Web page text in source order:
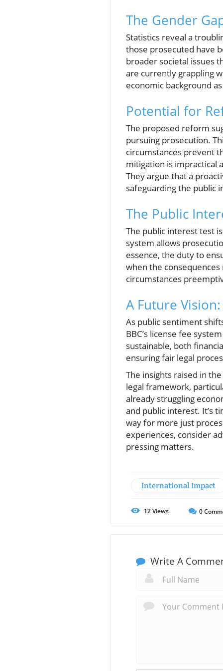
The Gender
Statistics reveal a
those prosecuted have
broader societal issues
are currently grappling
economic background
Potential for
The proposed reform
pursuing prosecution.
circumstances prevent
mitigation is impractical
They argue that a
safeguarding the public
The Public
The public interest test
system allows
essence, the duty to
when the
circumstances
A Future
As public sentiment
BBC’s license fee
sustainable, both
ensuring fair legal
The insights raised in
legal framework,
already struggling
and public interest. It’s
way for more just
experiences, consider
pressing matters.
International Impact
12Views 0
Write A